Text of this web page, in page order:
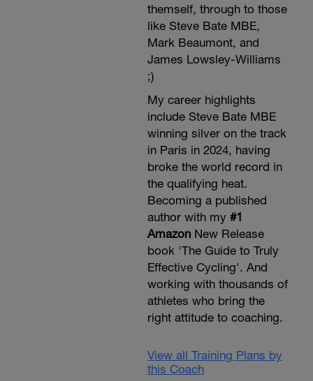
themself, through to those
like Steve Bate MBE,
Mark Beaumont, and
James Lowsley-Williams
;)
My career highlights
include Steve Bate MBE
winning silver on the track
in Paris in 2024, having
broke the world record in
the qualifying heat.
Becoming a published
author with my #1
AmazonNew Release
book 'The Guide to Truly
Effective Cycling'. And
working with thousands of
athletes who bring the
right attitude to coaching.
View all Training Plans by
this Coach